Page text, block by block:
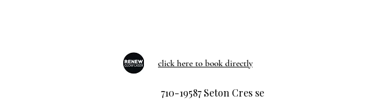
click here to book directly
710-19587 Seton Cres se